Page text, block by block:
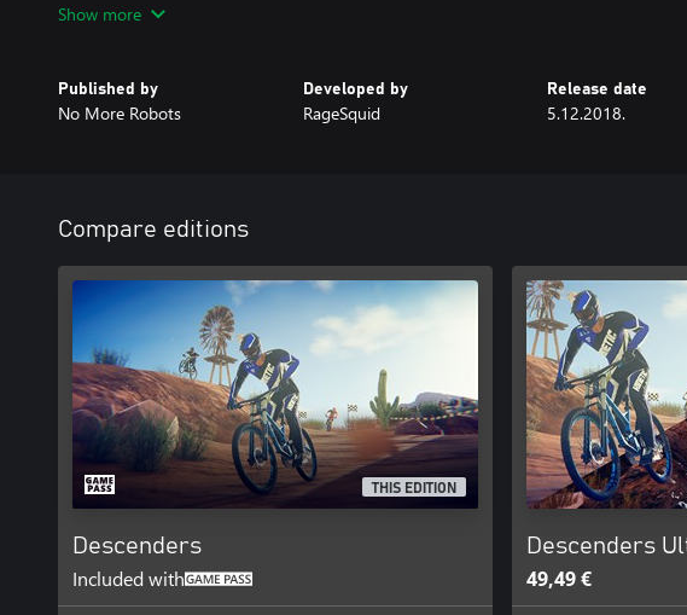
join the die-hard, trick-frenzy ranks of Team Enemy, the proficient, off-road stylings of
• Wear your team's colors and apparel with pride, and receive exclusive team gear
• Your Rep points go towards your team's total Rep, and exclusive prizes are
Show more
Published by
No More Robots
Developed by
RageSquid
Release date
5.12.2018.
Compare editions
THIS EDITION
Descenders
Included with
Descenders
49,49 €